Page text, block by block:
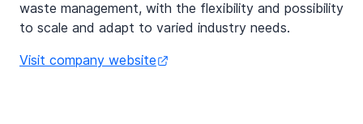
waste management, with the flexibility and possibility
to scale and adapt to varied industry needs.
Visit company website